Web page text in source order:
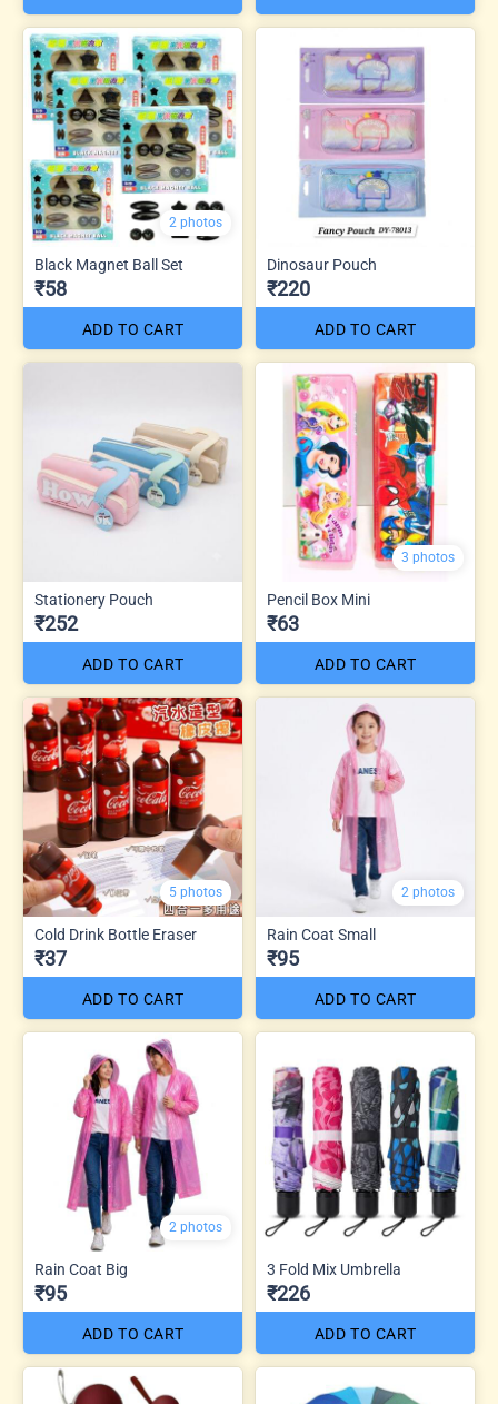
2 photos
Black Magnet Ball Set
₹58
ADD TO CART
Dinosaur Pouch
₹220
ADD TO CART
Stationery Pouch
₹252
ADD TO CART
3 photos
Pencil Box Mini
₹63
ADD TO CART
5 photos
Cold Drink Bottle Eraser
₹37
ADD TO CART
2 photos
Rain Coat Small
₹95
ADD TO CART
2 photos
Rain Coat Big
₹95
ADD TO CART
3 Fold Mix Umbrella
₹226
ADD TO CART